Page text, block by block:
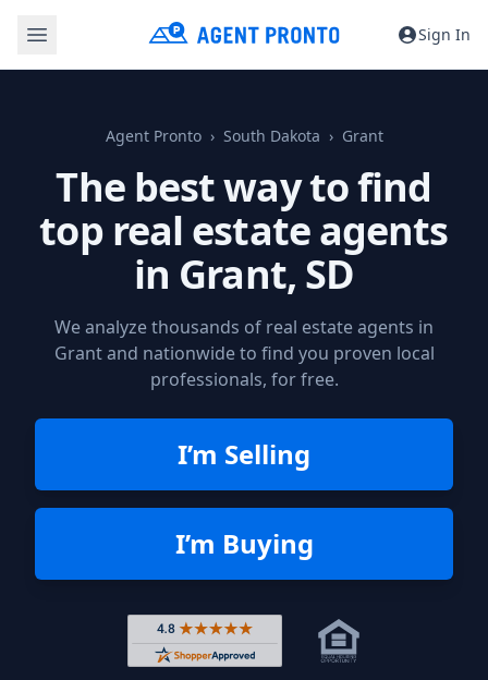
Sign In
Agent Pronto South Dakota Grant
The best way to find
top real estate agents
in Grant, SD
We analyze thousands of real estate agents in
Grant and nationwide to find you proven local
professionals, for free.
I’m Selling
I’m Buying
Rated 4.8 out of 5 across 4,344